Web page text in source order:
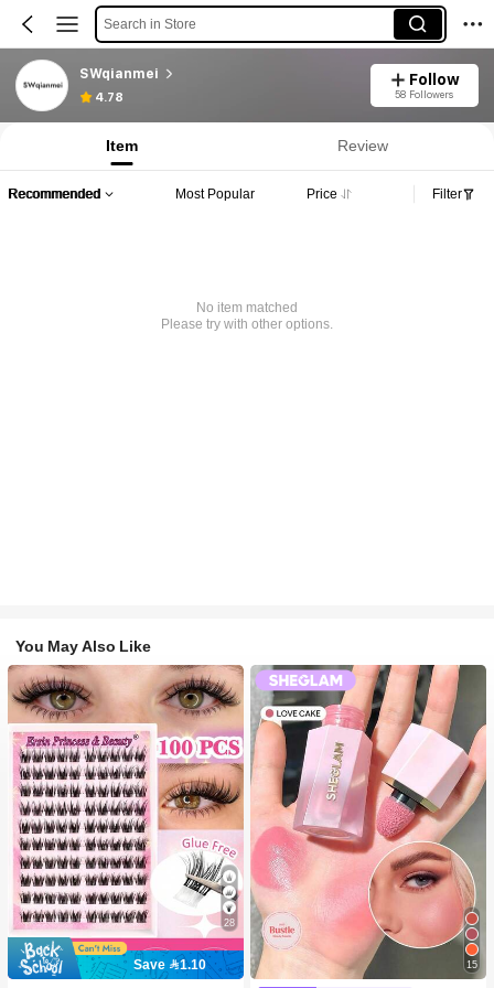
Search in Store
SWqianmei
4.78
Follow
58 Followers
Item Review
Recommended Most Popular Price Filter
No item matched
Please try with other options.
You May Also Like
28
Save 1.10
15